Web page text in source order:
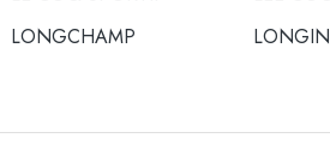
LONGCHAMP